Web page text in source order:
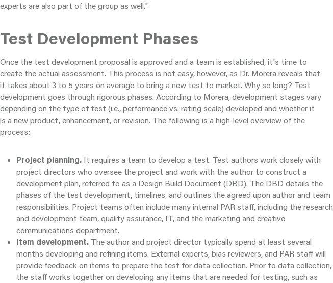
experts are also part of the group as well."
Test Development Phases
Once the test development proposal is approved and a team is established, it's time to
create the actual assessment. This process is not easy, however, as Dr. Morera reveals that
it takes about 3 to 5 years on average to bring a new test to market. Why so long? Test
development goes through rigorous phases. According to Morera, development stages vary
depending on the type of test (i.e., performance vs. rating scale) developed and whether it
is a new product, enhancement, or revision. The following is a high-level overview of the
process:
Project planning. It requires a team to develop a test. Test authors work closely with
project directors who oversee the project and work with the author to construct a
development plan, referred to as a Design Build Document (DBD). The DBD details the
phases of the test development, timelines, and outlines the agreed upon author and team
responsibilities. Project teams often include many internal PAR staff, including the research
and development team, quality assurance, IT, and the marketing and creative
communications department.
Item development. The author and project director typically spend at least several
months developing and refining items. External experts, bias reviewers, and PAR staff will
provide feedback on items to prepare the test for data collection. Prior to data collection,
the staff works together on developing any items that are needed for testing, such as